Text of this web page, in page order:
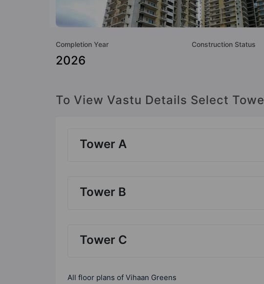
Completion Year
2026
Construction Status
To View Vastu Details Select
Tower A
Tower B
Tower C
All floor plans of Vihaan Greens